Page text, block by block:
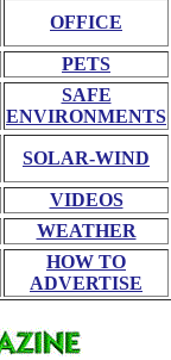
OFFICE
PETS
SAFE
ENVIRONMENTS
SOLAR-WIND
VIDEOS
WEATHER
HOW TO
ADVERTISE